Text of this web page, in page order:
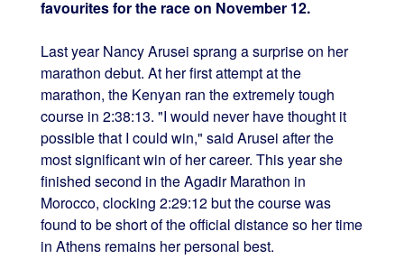
favourites for the race on November 12.
Last year Nancy Arusei sprang a surprise on her
marathon debut. At her first attempt at the
marathon, the Kenyan ran the extremely tough
course in 2:38:13. "I would never have thought it
possible that I could win," said Arusei after the
most significant win of her career. This year she
finished second in the Agadir Marathon in
Morocco, clocking 2:29:12 but the course was
found to be short of the official distance so her time
in Athens remains her personal best.